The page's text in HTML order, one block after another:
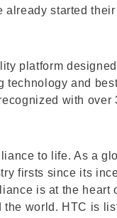
already started
platform
technology and
with
to life. As a
firsts since its
is at the
world. HTC is